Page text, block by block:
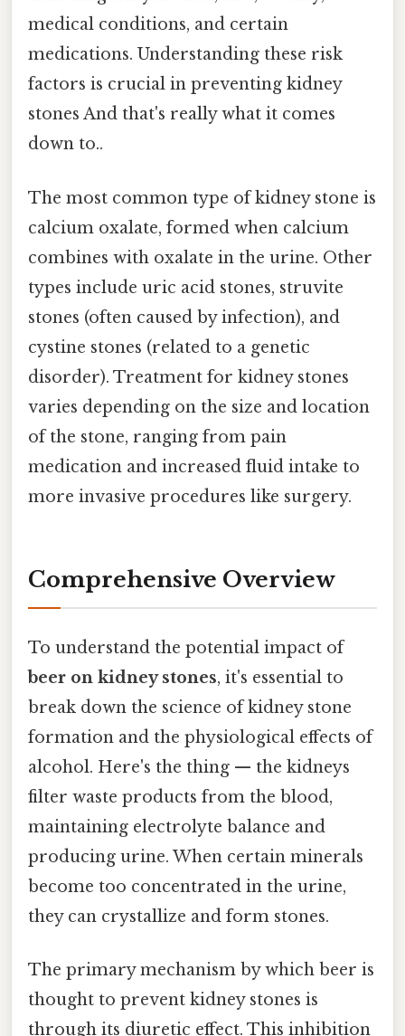
medical conditions, and certain
medications. Understanding these risk
factors is crucial in preventing kidney
stones And that's really what it comes
down to..
The most common type of kidney stone is
calcium oxalate, formed when calcium
combines with oxalate in the urine. Other
types include uric acid stones, struvite
stones (often caused by infection), and
cystine stones (related to a genetic
disorder). Treatment for kidney stones
varies depending on the size and location
of the stone, ranging from pain
medication and increased fluid intake to
more invasive procedures like surgery.
Comprehensive Overview
To understand the potential impact of
beer on kidney stones, it's essential to
break down the science of kidney stone
formation and the physiological effects of
alcohol. Here's the thing — the kidneys
filter waste products from the blood,
maintaining electrolyte balance and
producing urine. When certain minerals
become too concentrated in the urine,
they can crystallize and form stones.
The primary mechanism by which beer is
thought to prevent kidney stones is
through its diuretic effect. This inhibition